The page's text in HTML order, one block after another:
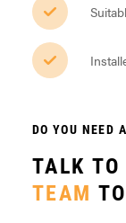
DO YOU NEED
TALK TO
TEAM